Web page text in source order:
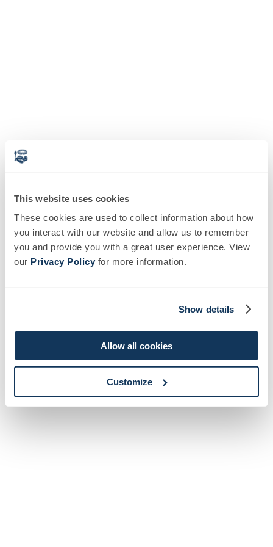
This website uses cookies
These cookies are used to collect information about how
you interact with our website and allow us to remember
you and provide you with a great user experience. View
our Privacy Policy for more information.
Show details
Allow all cookies
Customize